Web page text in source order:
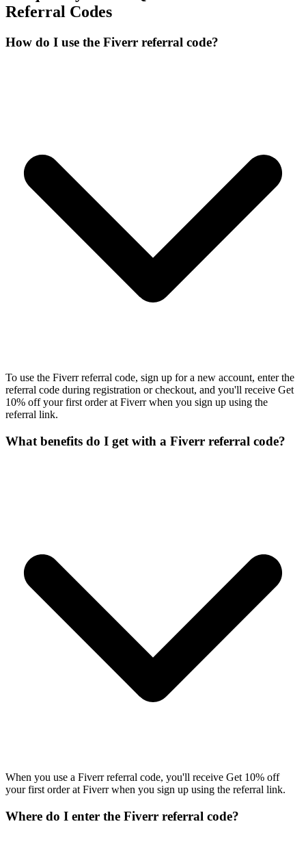
Referral Codes
How do I use the Fiverr referral code?
To use the Fiverr referral code, sign up for a new account, enter the
referral code during registration or checkout, and you'll receive Get
10% off your first order at Fiverr when you sign up using the
referral link.
What benefits do I get with a Fiverr referral code?
When you use a Fiverr referral code, you'll receive Get 10% off
your first order at Fiverr when you sign up using the referral link.
Where do I enter the Fiverr referral code?